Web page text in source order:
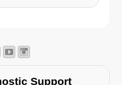
Support